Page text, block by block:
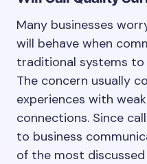
Many businesses
will behave when
traditional systems
The concern usually
experiences with
connections. Since
to business
of the most